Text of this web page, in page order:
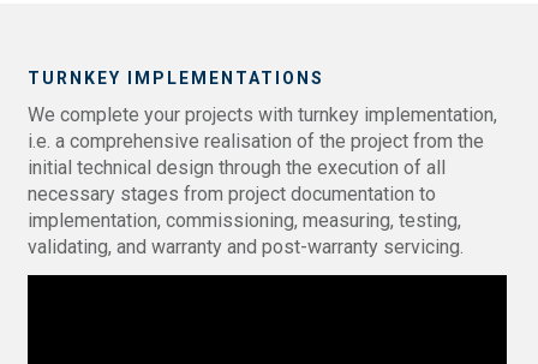
TURNKEY IMPLEMENTATIONS
We complete your projects with turnkey implementation,
i.e. a comprehensive realisation of the project from the
initial technical design through the execution of all
necessary stages from project documentation to
implementation, commissioning, measuring, testing,
validating, and warranty and post-warranty servicing.